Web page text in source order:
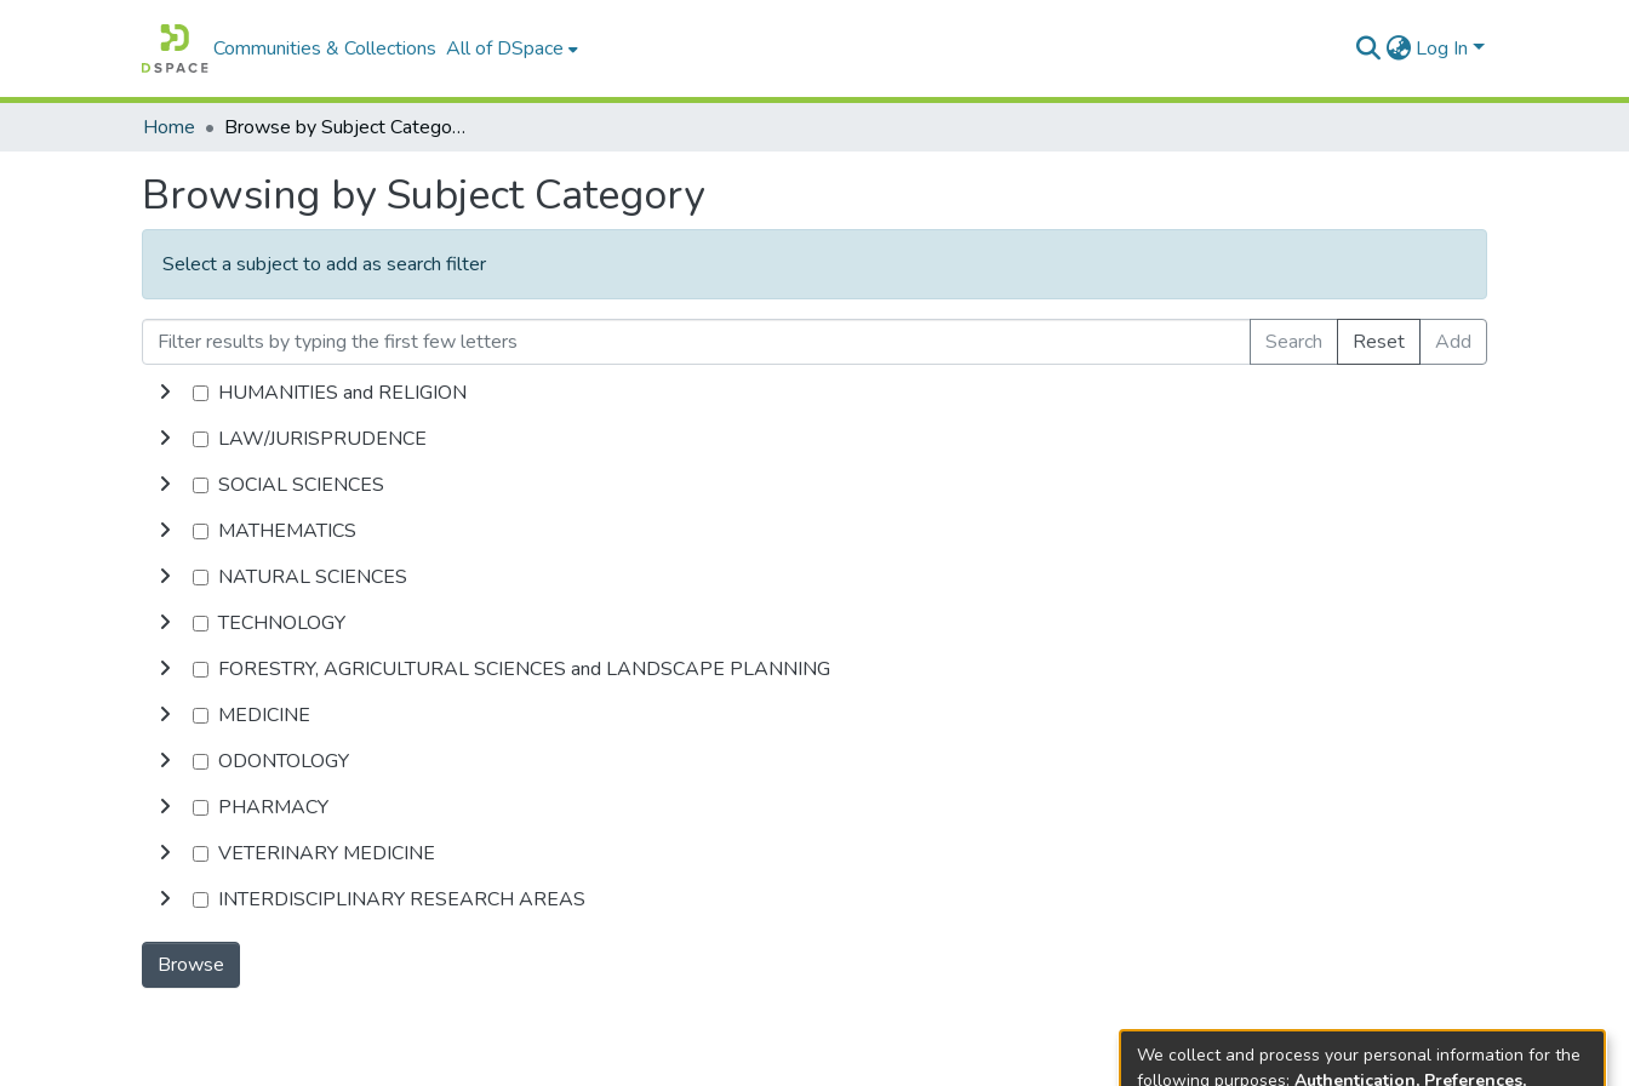
Communities & Collections All of DSpace Log In
Home Browse by Subject Category
Browsing by Subject Category
Select a subject to add as search filter
Search Reset
Add
HUMANITIES and RELIGION
LAW/JURISPRUDENCE
SOCIAL SCIENCES
MATHEMATICS
NATURAL SCIENCES
TECHNOLOGY
FORESTRY, AGRICULTURAL SCIENCES and LANDSCAPE PLANNING
MEDICINE
ODONTOLOGY
PHARMACY
VETERINARY MEDICINE
INTERDISCIPLINARY RESEARCH AREAS
Browse
We collect and process your personal information for the
following purposes: Authentication, Preferences,